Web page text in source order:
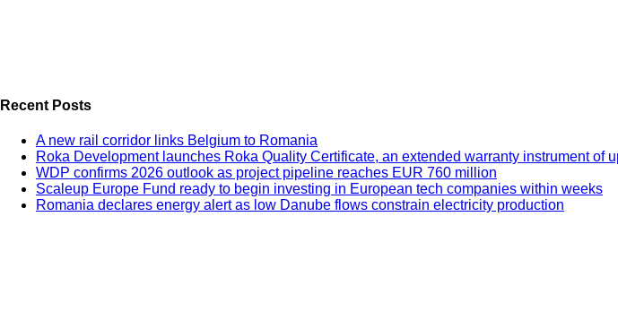
Recent Posts
A new rail corridor links Belgium to Romania
Roka Development launches Roka Quality Certificate, an extended warranty instrument of
WDP confirms 2026 outlook as project pipeline reaches EUR 760 million
Scaleup Europe Fund ready to begin investing in European tech companies within weeks
Romania declares energy alert as low Danube flows constrain electricity production